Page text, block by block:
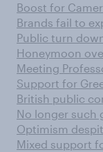
Boost for
Brands fail to
Public turn
Honeymoon
Meeting
Support for
British public
No longer such
Optimism
Mixed support